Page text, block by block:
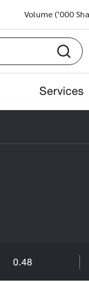
Volume ('000
Services
0.48